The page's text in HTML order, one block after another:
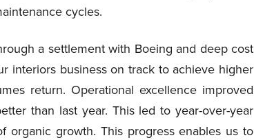
cycles.
a settlement with Boeing and deep cost
interiors business on track to achieve higher
return. Operational excellence improved
than last year. This led to year-over-year
organic growth. This progress enables us to